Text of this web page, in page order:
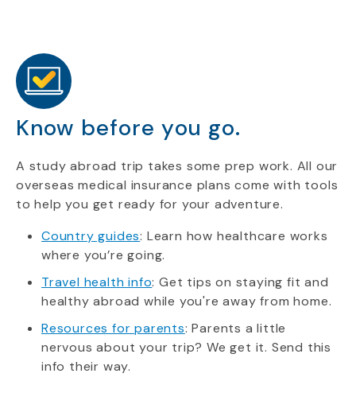
Know before you go.
A study abroad trip takes some prep work. All our
overseas medical insurance plans come with tools
to help you get ready for your adventure.
Country guides: Learn how healthcare works
where you’re going.
Travel health info: Get tips on staying fit and
healthy abroad while you're away from home.
Resources for parents: Parents a little
nervous about your trip? We get it. Send this
info their way.